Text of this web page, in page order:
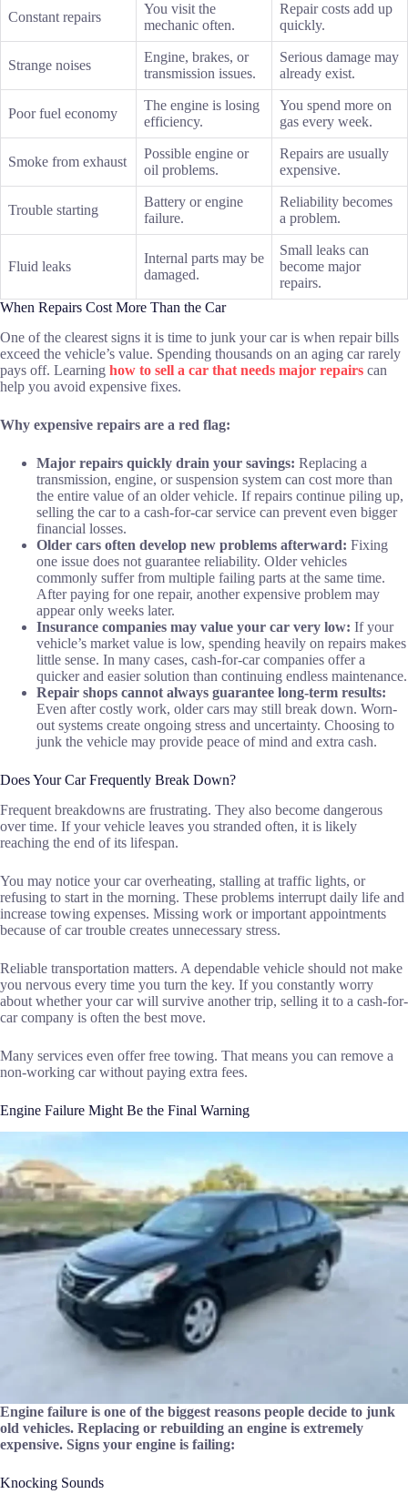
Constant repairs
You visit the
mechanic often.
Repair costs add up
quickly.
Strange noises
Engine, brakes, or
transmission issues.
Serious damage may
already exist.
Poor fuel economy
The engine is losing
efficiency.
You spend more on
gas every week.
Smoke from exhaust
Possible engine or
oil problems.
Repairs are usually
expensive.
Trouble starting
Battery or engine
failure.
Reliability becomes
a problem.
Fluid leaks
Internal parts may be
damaged.
Small leaks can
become major
repairs.
When Repairs Cost More Than the Car
One of the clearest signs it is time to junk your car is when repair bills
exceed the vehicle’s value. Spending thousands on an aging car rarely
pays off. Learning how to sell a car that needs major repairs can
help you avoid expensive fixes.
Why expensive repairs are a red flag:
Major repairs quickly drain your savings: Replacing a
transmission, engine, or suspension system can cost more than
the entire value of an older vehicle. If repairs continue piling up,
selling the car to a cash-for-car service can prevent even bigger
financial losses.
Older cars often develop new problems afterward: Fixing
one issue does not guarantee reliability. Older vehicles
commonly suffer from multiple failing parts at the same time.
After paying for one repair, another expensive problem may
appear only weeks later.
Insurance companies may value your car very low: If your
vehicle’s market value is low, spending heavily on repairs makes
little sense. In many cases, cash-for-car companies offer a
quicker and easier solution than continuing endless maintenance.
Repair shops cannot always guarantee long-term results:
Even after costly work, older cars may still break down. Worn-
out systems create ongoing stress and uncertainty. Choosing to
junk the vehicle may provide peace of mind and extra cash.
Does Your Car Frequently Break Down?
Frequent breakdowns are frustrating. They also become dangerous
over time. If your vehicle leaves you stranded often, it is likely
reaching the end of its lifespan.
You may notice your car overheating, stalling at traffic lights, or
refusing to start in the morning. These problems interrupt daily life and
increase towing expenses. Missing work or important appointments
because of car trouble creates unnecessary stress.
Reliable transportation matters. A dependable vehicle should not make
you nervous every time you turn the key. If you constantly worry
about whether your car will survive another trip, selling it to a cash-for-
car company is often the best move.
Many services even offer free towing. That means you can remove a
non-working car without paying extra fees.
Engine Failure Might Be the Final Warning
Engine failure is one of the biggest reasons people decide to junk
old vehicles. Replacing or rebuilding an engine is extremely
expensive. Signs your engine is failing:
Knocking Sounds